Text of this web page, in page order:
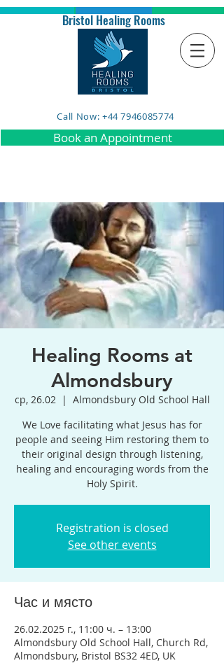
Bristol Healing Rooms
Call Now: +44 7946085774
Book an Appointment
Healing Rooms at
Almondsbury
ср, 26.02
  |
Almondsbury Old School Hall
We Love facilitating what Jesus has for
people and seeing Him restoring them to
their original design through listening,
healing and encouraging words from the
Holy Spirit.
Registration is closed
See other events
Час и място
26.02.2025 г., 11:00 ч. – 13:00
Almondsbury Old School Hall, Church Rd,
Almondsbury, Bristol BS32 4ED, UK